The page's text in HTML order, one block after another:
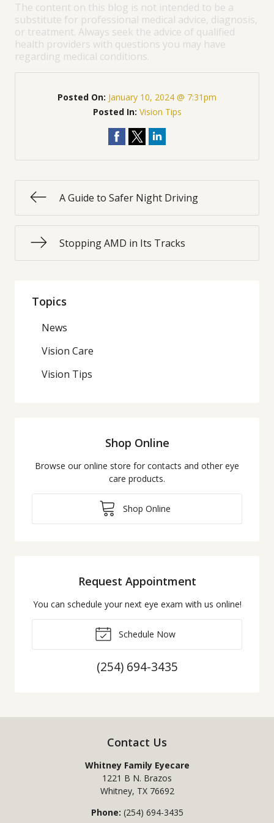
The content on this blog is not intended to be a
substitute for professional medical advice, diagnosis,
or treatment. Always seek the advice of qualified
health providers with questions you may have
regarding medical conditions.
Posted On: January 10, 2024 @ 7:31pm
Posted In: Vision Tips
A Guide to Safer Night Driving
Stopping AMD in Its Tracks
Topics
News
Vision Care
Vision Tips
Shop Online
Browse our online store for contacts and other eye
care products.
Shop Online
Request Appointment
You can schedule your next eye exam with us online!
Schedule Now
(254) 694-3435
Contact Us
Whitney Family Eyecare
1221 B N. Brazos
Whitney, TX 76692
Phone: (254) 694-3435